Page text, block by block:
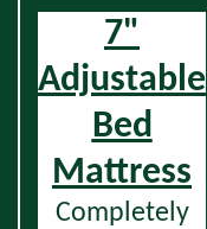
7"
Adjustable
Bed
Mattress
Completely